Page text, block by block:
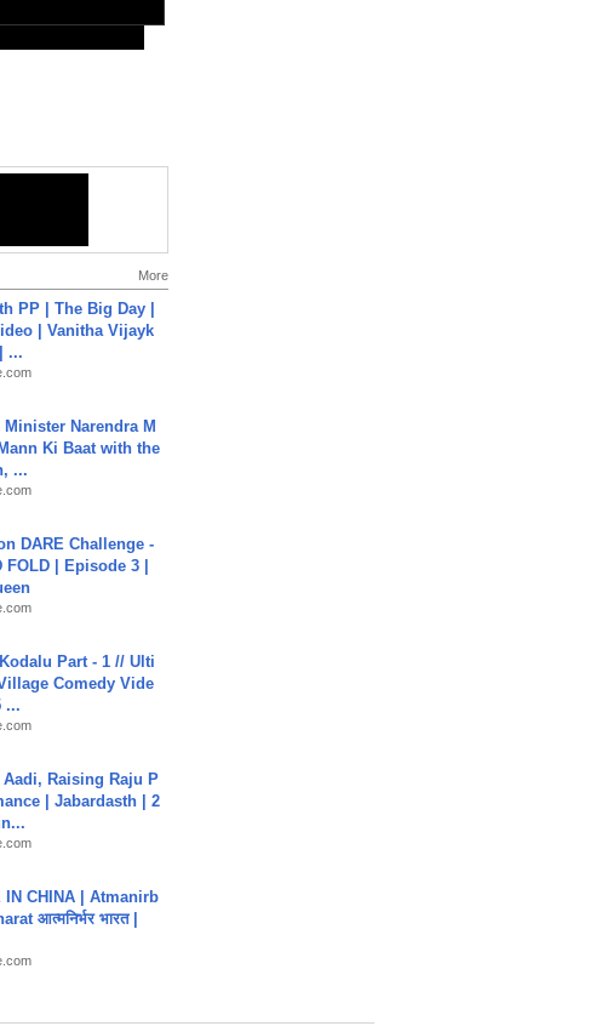
More
PP | The Big Day |
| Vanitha Vijayk
...
Minister Narendra M
Ki Baat with the
...
DARE Challenge -
FOLD | Episode 3 |
Part - 1 // Ulti
Comedy Vide
...
Aadi, Raising Raju P
| Jabardasth | 2
IN CHINA | Atmanirb
आत्मनिर्भर भारत |